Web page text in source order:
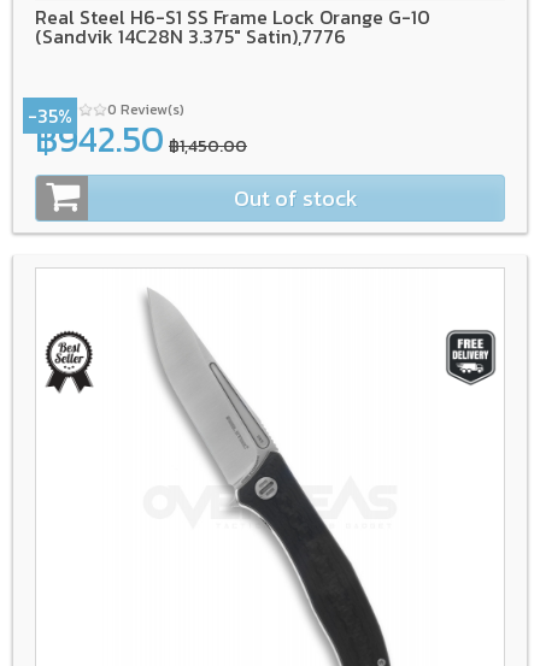
Real Steel H6-S1 SS Frame Lock Orange G-10
(Sandvik 14C28N 3.375" Satin),7776
0 Review(s)
-35%
฿942.50 ฿1,450.00
Out of stock